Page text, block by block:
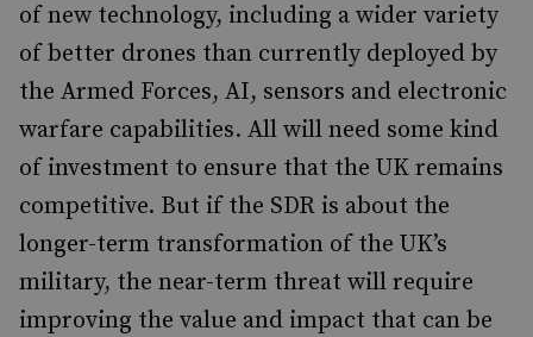
of new technology, including a wider variety
of better drones than currently deployed by
the Armed Forces, AI, sensors and electronic
warfare capabilities. All will need some kind
of investment to ensure that the UK remains
competitive. But if the SDR is about the
longer-term transformation of the UK’s
military, the near-term threat will require
improving the value and impact that can be